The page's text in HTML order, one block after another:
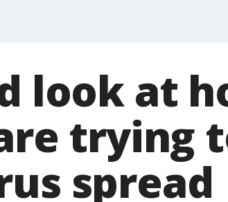
look at
trying
spread